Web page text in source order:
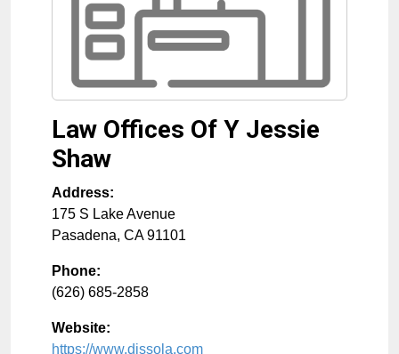
Law Offices Of Y Jessie
Shaw
Address:
175 S Lake Avenue
Pasadena, CA 91101
Phone:
(626) 685-2858
Website:
https://www.dissola.com